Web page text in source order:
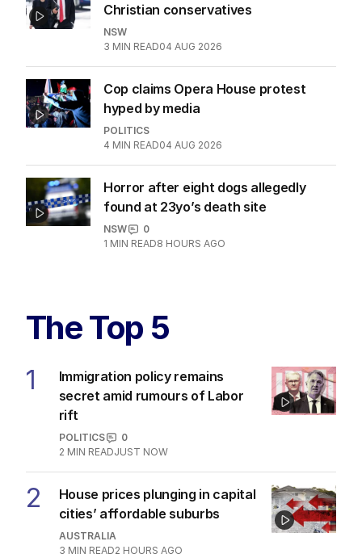
Christian conservatives
NSW
3 MIN READ04 AUG 2026
Cop claims Opera House protest
hyped by media
POLITICS
4 MIN READ04 AUG 2026
Horror after eight dogs allegedly
found at 23yo’s death site
NSW
0
1 MIN READ8 HOURS AGO
The Top 5
1
Immigration policy remains
secret amid rumours of Labor
rift
POLITICS
0
2 MIN READJUST NOW
2
House prices plunging in capital
cities’ affordable suburbs
AUSTRALIA
3 MIN READ2 HOURS AGO